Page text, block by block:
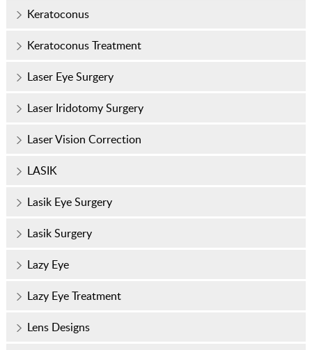
Keratoconus
Keratoconus Treatment
Laser Eye Surgery
Laser Iridotomy Surgery
Laser Vision Correction
LASIK
Lasik Eye Surgery
Lasik Surgery
Lazy Eye
Lazy Eye Treatment
Lens Designs